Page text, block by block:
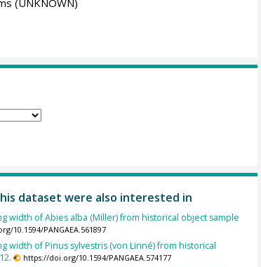
dataset were also interested in
width of Abies alba (Miller) from historical object sample
10.1594/PANGAEA.561897
width of Pinus sylvestris (von Linné) from historical
https://doi.org/10.1594/PANGAEA.574177